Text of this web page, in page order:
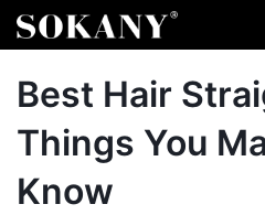
Best Hair
Things You
Know